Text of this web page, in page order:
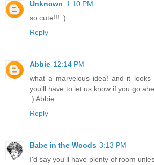
Unknown 1:10 PM
so cute!!! :)
Reply
Abbie 12:14 PM
what a marvelous idea! and it looks
you'll have to let us know if you go
:) Abbie
Reply
Babe in the Woods 3:13 PM
I'd say you'll have plenty of room